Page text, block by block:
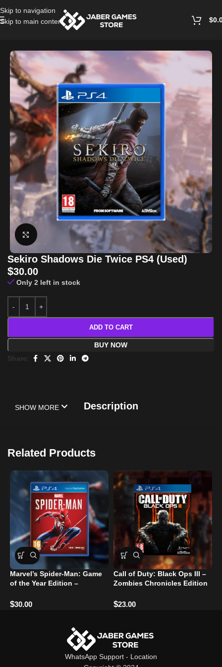
Skip to navigation
Skip to main content
$
Click to enlarge
Sekiro Shadows Die Twice PS4 (Used)
$30.00
Only 2 left in stock
ADD TO CART
BUY NOW
Share:
Description
SHOW MORE
Related Products
Marvel’s Spider-Man: Game
of the Year Edition –
$30.00
Call of Duty: Black Ops III –
Zombies Chronicles Edition
$23.00
WhatsApp Support - Location